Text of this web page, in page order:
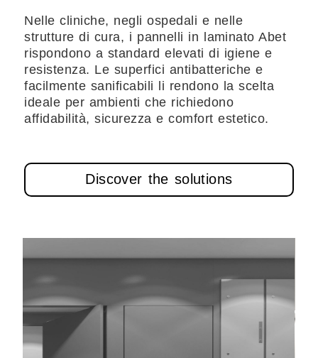
Nelle cliniche, negli ospedali e nelle
strutture di cura, i pannelli in laminato Abet
rispondono a standard elevati di igiene e
resistenza. Le superfici antibatteriche e
facilmente sanificabili li rendono la scelta
ideale per ambienti che richiedono
affidabilità, sicurezza e comfort estetico.
Discover the solutions